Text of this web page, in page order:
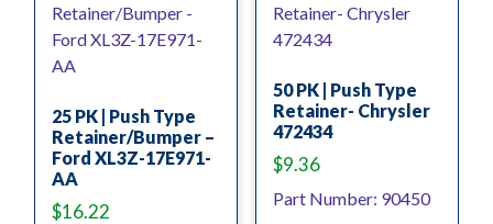
25 PK | Push Type
Retainer/Bumper –
Ford XL3Z-17E971-
AA
$16.22
50 PK | Push Type
Retainer- Chrysler
472434
$9.36
Part Number: 90450